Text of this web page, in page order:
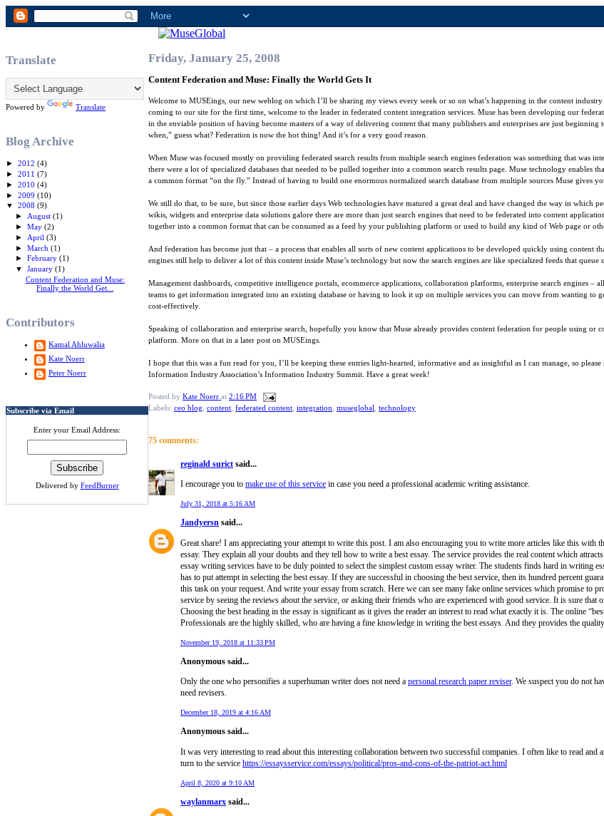
Translate
Powered by Translate
Blog Archive
► 2012 (4)
► 2011 (7)
► 2010 (4)
► 2009 (10)
▼ 2008 (9)
► August(1)
►May(2)
► April(3)
►March(1)
►February(1)
▼January(1)
Content Federation and Muse:
Finally the World Get...
Contributors
Kamal Ahluwalia
Kate Noerr
Peter Noerr
Subscribe via Email
Enter your Email Address:
Delivered by FeedBurner
Friday, January 25, 2008
Content Federation and Muse: Finally the World Gets It
Welcome to MUSEings, our new weblog on which I’ll be sharing my views every week or so on what’s happening in the content
coming to our site for the first time, welcome to the leader in federated content integration services. Muse has been developing our
in the enviable position of having become masters of a way of delivering content that many publishers and enterprises are just
when,” guess what? Federation is now the hot thing! And it’s for a very good reason.
When Muse was focused mostly on providing federated search results from multiple search engines federation was something that was
there were a lot of specialized databases that needed to be pulled together into a common search results page. Muse technology enables
a common format “on the fly.” Instead of having to build one enormous normalized search database from multiple sources Muse gives
We still do that, to be sure, but since those earlier days Web technologies have matured a great deal and have changed the way in
wikis, widgets and enterprise data solutions galore there are more than just search engines that need to be federated into content
together into a common format that can be consumed as a feed by your publishing platform or used to build any kind of Web page or
And federation has become just that – a process that enables all sorts of new content applications to be developed quickly using content
engines still help to deliver a lot of this content inside Muse’s technology but now the search engines are like specialized feeds that
Management dashboards, competitive intelligence portals, ecommerce applications, collaboration platforms, enterprise search engines
teams to get information integrated into an existing database or having to look it up on multiple services you can move from wanting
cost-effectively.
Speaking of collaboration and enterprise search, hopefully you know that Muse already provides content federation for people using or
platform. More on that in a later post on MUSEings.
I hope that this was a fun read for you, I’ll be keeping these entries light-hearted, informative and as insightful as I can manage, so
Information Industry Association’s Information Industry Summit. Have a great week!
Posted by Kate Noerr at 2:16 PM
Labels: ceo blog content federated content integration museglobal technology
75 comments:
reginald surict said...
I encourage you to make use of this service in case you need a professional academic writing assistance.
July 31, 2018 at 5:16 AM
Jandyersn said...
Great share! I am appreciating your attempt to write this post. I am also encouraging you to write more articles like this
essay. They explain all your doubts and they tell how to write a best essay. The service provides the real content which
essay writing services have to be duly pointed to select the simplest custom essay writer. The students finds hard in writing
has to put attempt in selecting the best essay. If they are successful in choosing the best service, then its hundred percent
this task on your request. And write your essay from scratch. Here we can see many fake online services which promise to
service by seeing the reviews about the service, or asking their friends who are experienced with good service. It is sure
Choosing the best heading in the essay is significant as it gives the reader an interest to read what exactly it is. The online
Professionals are the highly skilled, who are having a fine knowledge in writing the best essays. And they provides the
November 19, 2018 at 11:33 PM
Anonymous said...
Only the one who personifies a superhuman writer does not need a personal research paper reviser. We suspect you do not
need revisers.
December 18, 2019 at 4:16 AM
Anonymous said...
It was very interesting to read about this interesting collaboration between two successful companies. I often like to read
turn to the service https://essaysservice.com/essays/political/pros-and-cons-of-the-patriot-act.html
April 8, 2020 at 9:10 AM
waylanmarx said...